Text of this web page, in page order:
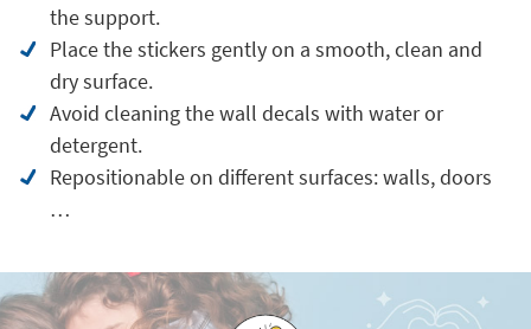
the support.
Place the stickers gently on a smooth, clean and
dry surface.
Avoid cleaning the wall decals with water or
detergent.
Repositionable on different surfaces: walls, doors
…